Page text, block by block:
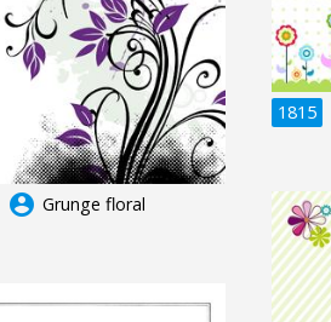
account_circle Grunge floral
1815